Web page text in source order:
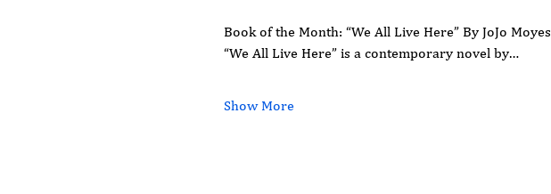
Book of the Month: “We All Live Here” By JoJo Moyes
“We All Live Here” is a contemporary novel by…
Show More